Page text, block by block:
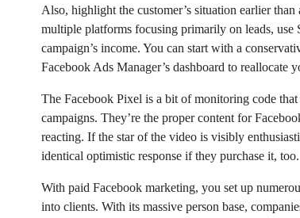
Also, highlight the customer’s situation earlier
multiple platforms focusing primarily on leads, use
campaign’s income. You can start with a
Facebook Ads Manager’s dashboard to reallocate
The Facebook Pixel is a bit of monitoring code
campaigns. They’re the proper content for
reacting. If the star of the video is visibly
identical optimistic response if they purchase it, too.
With paid Facebook marketing, you set up
into clients. With its massive person base,